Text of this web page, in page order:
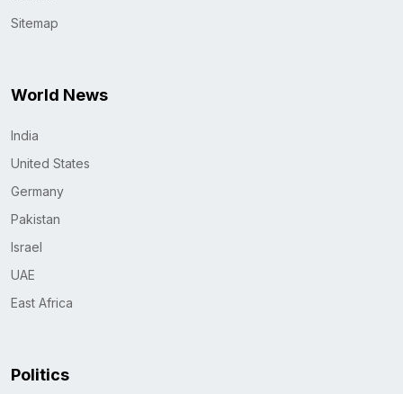
Sitemap
World News
India
United States
Germany
Pakistan
Israel
UAE
East Africa
Politics